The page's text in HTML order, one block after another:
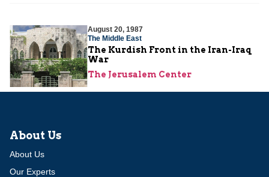
August 20, 1987
The Middle East
The Kurdish Front in the Iran-Iraq
War
The Jerusalem Center
About Us
About Us
Our Experts